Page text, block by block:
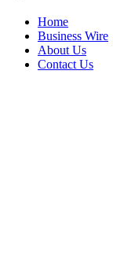
Home
Business Wire
About Us
Contact Us